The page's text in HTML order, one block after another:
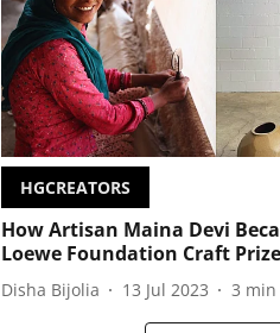
HGCREATORS
How Artisan Maina Devi
Loewe Foundation Craft
Disha Bijolia 13 Jul 2023 3 min